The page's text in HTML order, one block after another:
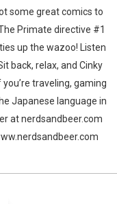
some great comics to
Primate directive #1
up the wazoo! Listen
back, relax, and Cinky
traveling, gaming
Japanese language in
at nerdsandbeer.com